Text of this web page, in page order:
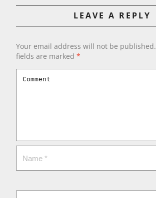
LEAVE A REPLY
Your email address will not be published.
fields are marked *